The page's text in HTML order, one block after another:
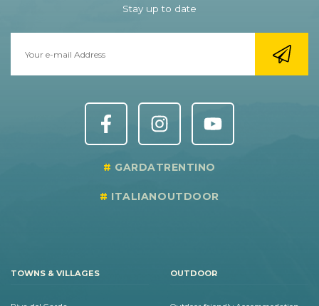
Stay up to date
GARDATRENTINO
ITALIANOUTDOOR
TOWNS & VILLAGES OUTDOOR